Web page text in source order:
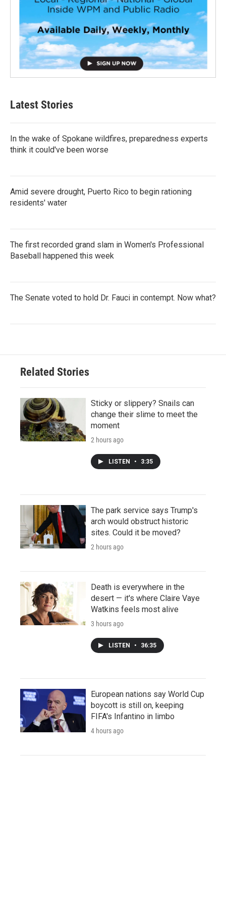
Latest Stories
In the wake of Spokane wildfires, preparedness experts
think it could've been worse
Amid severe drought, Puerto Rico to begin rationing
residents' water
The first recorded grand slam in Women's Professional
Baseball happened this week
The Senate voted to hold Dr. Fauci in contempt. Now what?
Related Stories
Sticky or slippery? Snails can
change their slime to meet the
moment
2 hours ago
LISTEN • 3:35
The park service says Trump's
arch would obstruct historic
sites. Could it be moved?
2 hours ago
Death is everywhere in the
desert — it's where Claire Vaye
Watkins feels most alive
3 hours ago
LISTEN • 36:35
European nations say World Cup
boycott is still on, keeping
FIFA's Infantino in limbo
4 hours ago